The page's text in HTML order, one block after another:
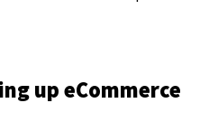
up eCommerce